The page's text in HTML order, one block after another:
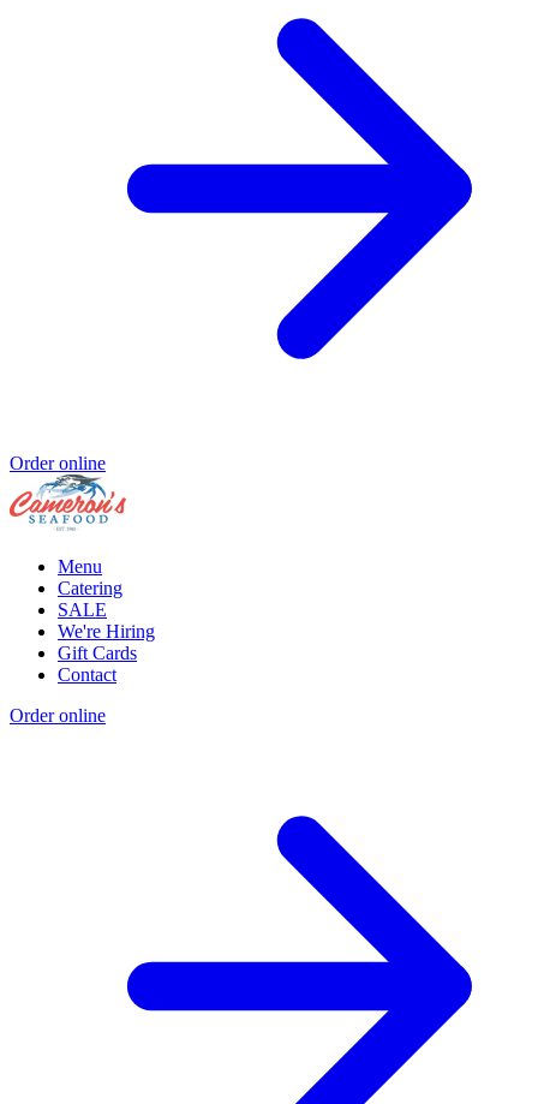
Order online
Menu
Catering
SALE
We're Hiring
Gift Cards
Contact
Order online